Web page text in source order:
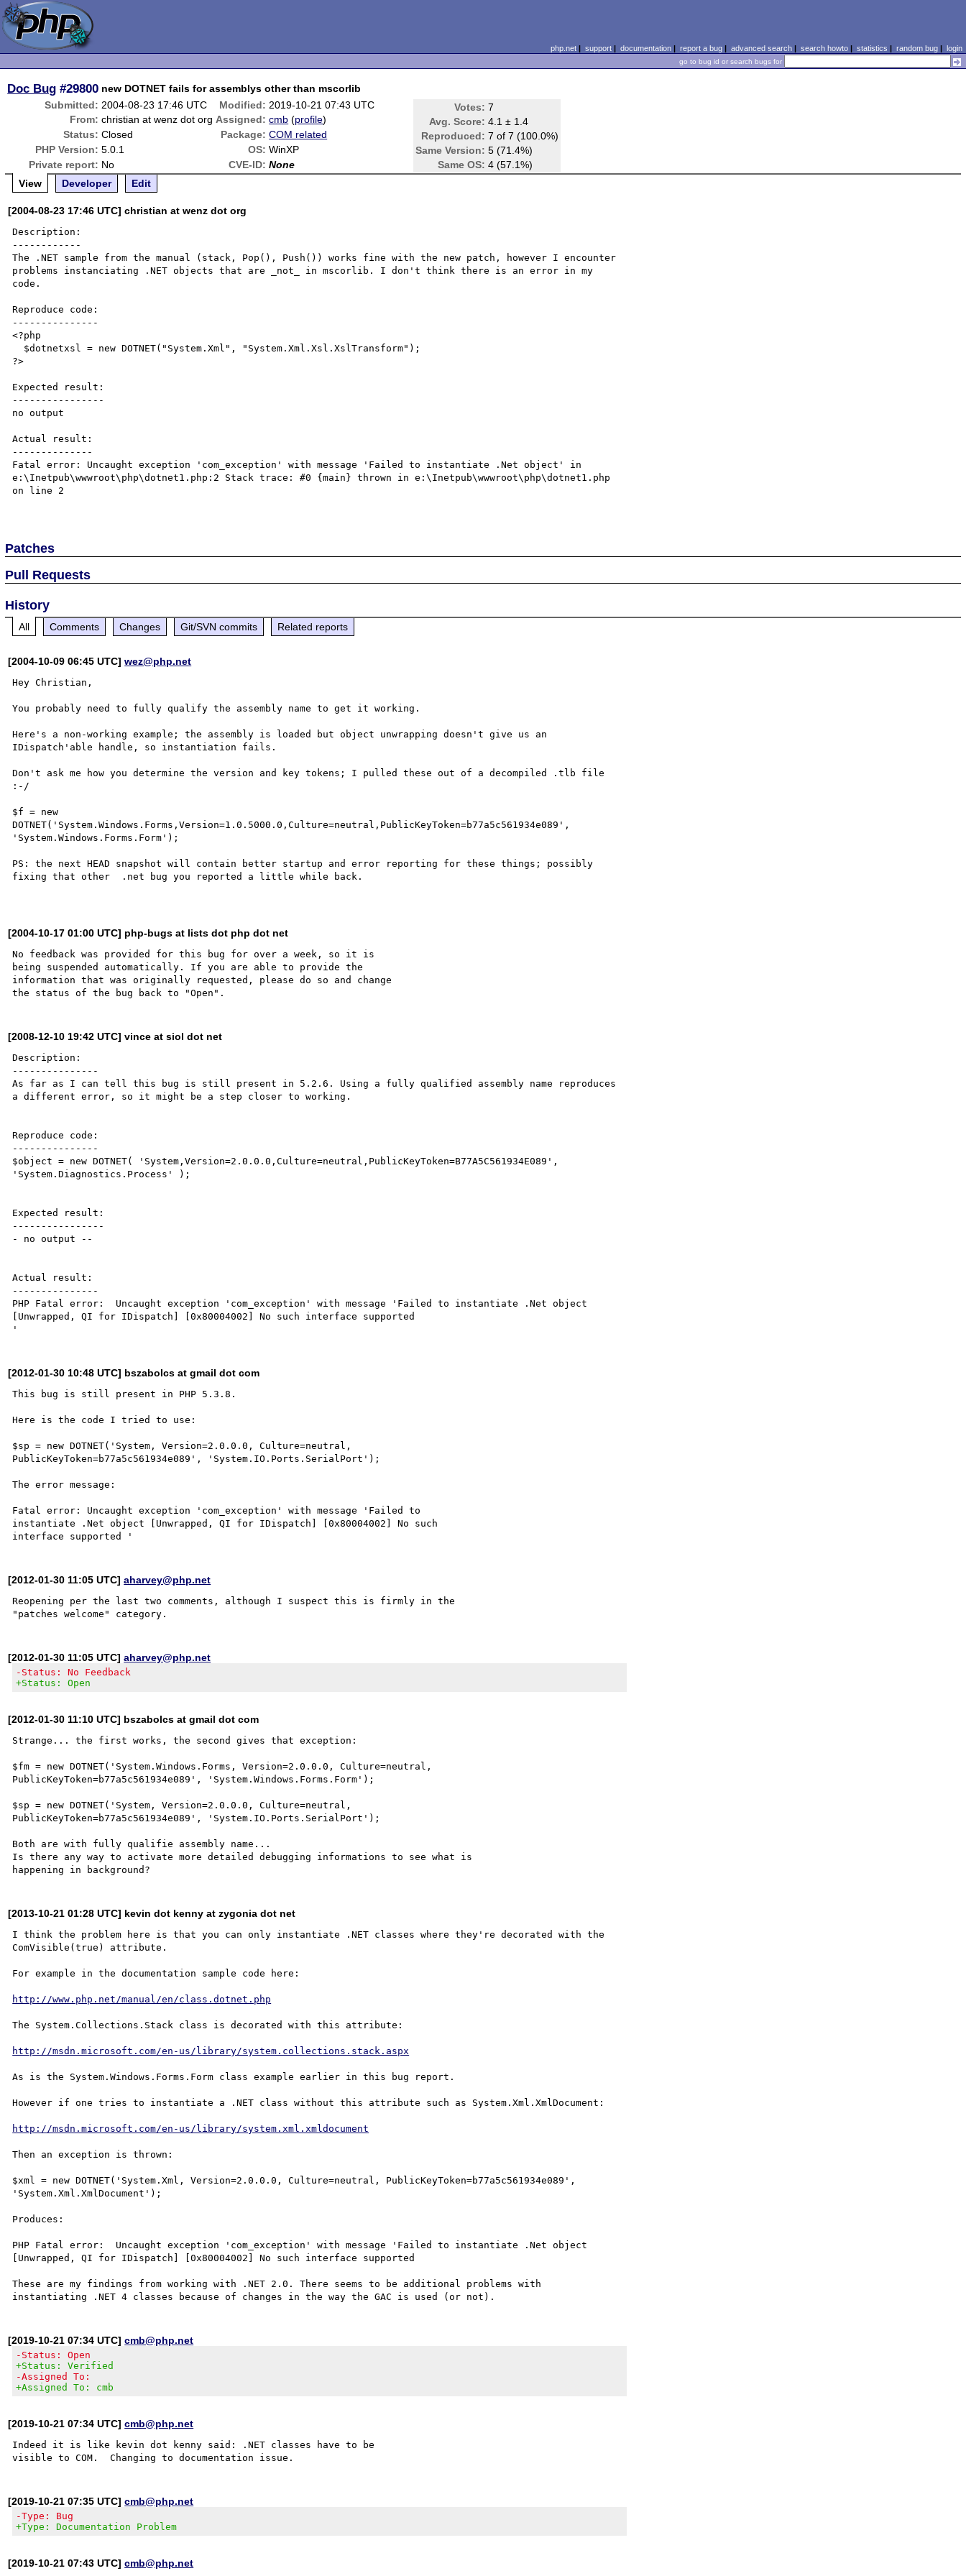
php.net| support| documentation| report a bug| advanced search| search howto| statistics | random bug| login
go to bug id or search bugs for
Doc Bug #29800 new DOTNET fails for assemblys other than mscorlib
Submitted: 2004-08-23 17:46 UTC Modified: 2019-10-21 07:43 UTC Votes: 7
Avg. Score: 4.1 ± 1.4
Reproduced: 7 of 7 (100.0%)
Same Version: 5 (71.4%)
Same OS: 4 (57.1%)
From: christian at wenz dot org Assigned: cmb (profile)
Status: Closed Package: COM related
PHP Version: 5.0.1 OS: WinXP
Private report: No CVE-ID: None
View
Developer Edit
[2004-08-23 17:46 UTC] christian at wenz dot org
Description:
------------
The .NET sample from the manual (stack, Pop(), Push()) works fine with the new patch, however I encounter
problems instanciating .NET objects that are _not_ in mscorlib. I don't think there is an error in my
code.
Reproduce code:
---------------
<?php
?>
Expected result:
----------------
no output
Actual result:
--------------
Fatal error: Uncaught exception 'com_exception' with message 'Failed to instantiate .Net object' in
e:\Inetpub\wwwroot\php\dotnet1.php:2 Stack trace: #0 {main} thrown in e:\Inetpub\wwwroot\php\dotnet1.php
on line 2
Patches
Pull Requests
History
All Comments Changes Git/SVN commits Related reports
[2004-10-09 06:45 UTC]wez@php.net
Hey Christian,
You probably need to fully qualify the assembly name to get it working.
Here's a non-working example; the assembly is loaded but object unwrapping doesn't give us an
IDispatch'able handle, so instantiation fails.
Don't ask me how you determine the version and key tokens; I pulled these out of a decompiled .tlb file
:-/
$f = new
DOTNET('System.Windows.Forms,Version=1.0.5000.0,Culture=neutral,PublicKeyToken=b77a5c561934e089',
'System.Windows.Forms.Form');
PS: the next HEAD snapshot will contain better startup and error reporting for these things; possibly
fixing that other  .net bug you reported a little while back.
[2004-10-17 01:00 UTC] php-bugs at lists dot php dot net
No feedback was provided for this bug for over a week, so it is
being suspended automatically. If you are able to provide the
information that was originally requested, please do so and change
[2008-12-10 19:42 UTC] vince at siol dot net
Description:
---------------
As far as I can tell this bug is still present in 5.2.6. Using a fully qualified assembly name reproduces
a different error, so it might be a step closer to working.
Reproduce code:
---------------
$object = new DOTNET( 'System,Version=2.0.0.0,Culture=neutral,PublicKeyToken=B77A5C561934E089',
'System.Diagnostics.Process' );
Expected result:
----------------
- no output --
Actual result:
---------------
PHP Fatal error:  Uncaught exception 'com_exception' with message 'Failed to instantiate .Net object
[Unwrapped, QI for IDispatch] [0x80004002] No such interface supported
[2012-01-30 10:48 UTC] bszabolcs at gmail dot com
This bug is still present in PHP 5.3.8.
Here is the code I tried to use:
$sp = new DOTNET('System, Version=2.0.0.0, Culture=neutral,
PublicKeyToken=b77a5c561934e089', 'System.IO.Ports.SerialPort');
The error message:
Fatal error: Uncaught exception 'com_exception' with message 'Failed to
instantiate .Net object [Unwrapped, QI for IDispatch] [0x80004002] No such
[2012-01-30 11:05 UTC]aharvey@php.net
Reopening per the last two comments, although I suspect this is firmly in the
[2012-01-30 11:05 UTC]aharvey@php.net
-Status: No Feedback
+Status: Open
[2012-01-30 11:10 UTC] bszabolcs at gmail dot com
Strange... the first works, the second gives that exception:
$fm = new DOTNET('System.Windows.Forms, Version=2.0.0.0, Culture=neutral,
PublicKeyToken=b77a5c561934e089', 'System.Windows.Forms.Form');
$sp = new DOTNET('System, Version=2.0.0.0, Culture=neutral,
PublicKeyToken=b77a5c561934e089', 'System.IO.Ports.SerialPort');
Both are with fully qualifie assembly name...
Is there any way to activate more detailed debugging informations to see what is
[2013-10-21 01:28 UTC] kevin dot kenny at zygonia dot net
I think the problem here is that you can only instantiate .NET classes where they're decorated with the
ComVisible(true) attribute.
For example in the documentation sample code here:
http://www.php.net/manual/en/class.dotnet.php
The System.Collections.Stack class is decorated with this attribute:
http://msdn.microsoft.com/en-us/library/system.collections.stack.aspx
As is the System.Windows.Forms.Form class example earlier in this bug report.
However if one tries to instantiate a .NET class without this attribute such as System.Xml.XmlDocument:
http://msdn.microsoft.com/en-us/library/system.xml.xmldocument
Then an exception is thrown:
$xml = new DOTNET('System.Xml, Version=2.0.0.0, Culture=neutral, PublicKeyToken=b77a5c561934e089',
'System.Xml.XmlDocument');
Produces:
PHP Fatal error:  Uncaught exception 'com_exception' with message 'Failed to instantiate .Net object
[Unwrapped, QI for IDispatch] [0x80004002] No such interface supported
These are my findings from working with .NET 2.0. There seems to be additional problems with
[2019-10-21 07:34 UTC]cmb@php.net
-Status: Open
+Status: Verified
-Assigned To:
+Assigned To: cmb
[2019-10-21 07:34 UTC]cmb@php.net
Indeed it is like kevin dot kenny said: .NET classes have to be
[2019-10-21 07:35 UTC]cmb@php.net
-Type: Bug
+Type: Documentation Problem
[2019-10-21 07:43 UTC]cmb@php.net